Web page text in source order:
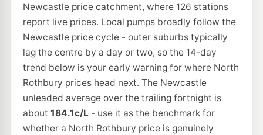
Newcastle price catchment, where 126 stations
report live prices. Local pumps broadly follow the
Newcastle price cycle - outer suburbs typically
lag the centre by a day or two, so the 14-day
trend below is your early warning for where North
Rothbury prices head next. The Newcastle
unleaded average over the trailing fortnight is
about 184.1c/L- use it as the benchmark for
whether a North Rothbury price is genuinely